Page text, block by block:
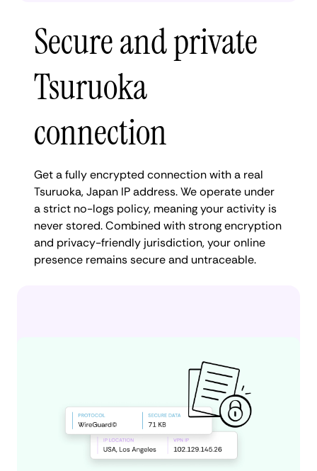
Secure and private
Tsuruoka
connection
Get a fully encrypted connection with a real
Tsuruoka, Japan IP address. We operate under
a strict no-logs policy, meaning your activity is
never stored. Combined with strong encryption
and privacy-friendly jurisdiction, your online
presence remains secure and untraceable.